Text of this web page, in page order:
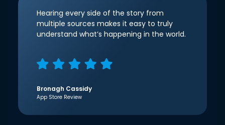
Hearing every side of the story from
multiple sources makes it easy to truly
understand what’s happening in the world.
Bronagh Cassidy
App Store Review